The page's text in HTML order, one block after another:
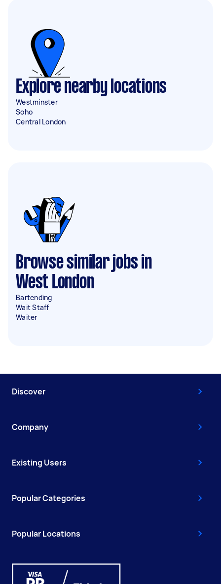
Explore nearby locations
Westminster
Soho
Central London
Browse similar jobs in
West London
Bartending
Wait Staff
Waiter
Discover
Company
Existing Users
Popular Categories
Popular Locations